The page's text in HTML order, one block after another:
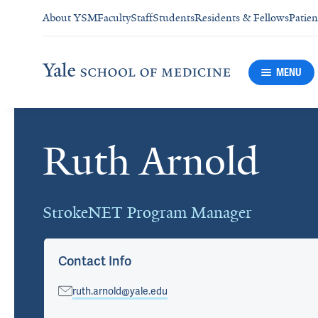
About YSMFacultyStaffStudentsResidents & Fellows
MENU
Ruth Arnold
StrokeNET Program Manager
Cards
Contact Info
ruth.arnold@yale.edu